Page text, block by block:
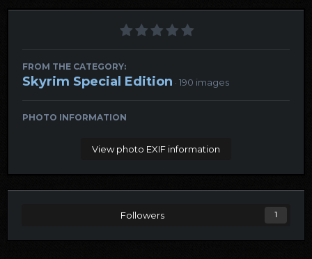
FROM THE CATEGORY:
Skyrim Special Edition · 190 images
PHOTO INFORMATION
View photo EXIF information
Followers 1